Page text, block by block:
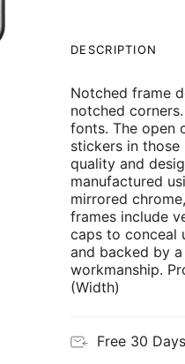
DESCRIPTION
Notched frame
notched
fonts. The open
stickers in
quality and
manufactured
mirrored
frames include
caps to conceal
and backed by
workmanship.
(Width)
Free 30